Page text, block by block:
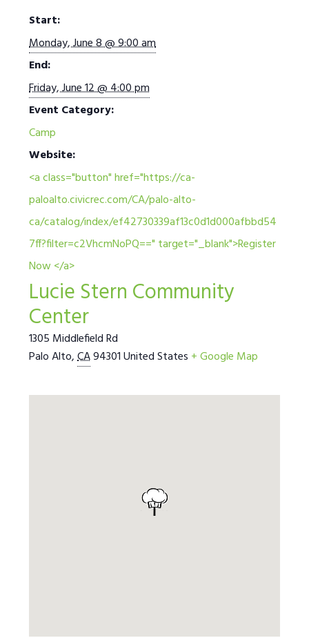
Start:
Monday, June 8 @ 9:00 am
End:
Friday, June 12 @ 4:00 pm
Event Category:
Camp
Website:
<a class="button" href="https://ca-
paloalto.civicrec.com/CA/palo-alto-
ca/catalog/index/ef42730339af13c0d1d000afbbd54
7ff?filter=c2VhcmNoPQ==" target="_blank">Register
Now </a>
Lucie Stern Community
Center
1305 Middlefield Rd
Palo Alto, CA94301 United States + Google Map